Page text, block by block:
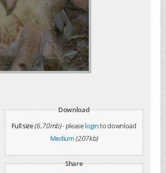
Download
Full size(6.70mb)- pleaseloginto download
Medium (207kb)
Share